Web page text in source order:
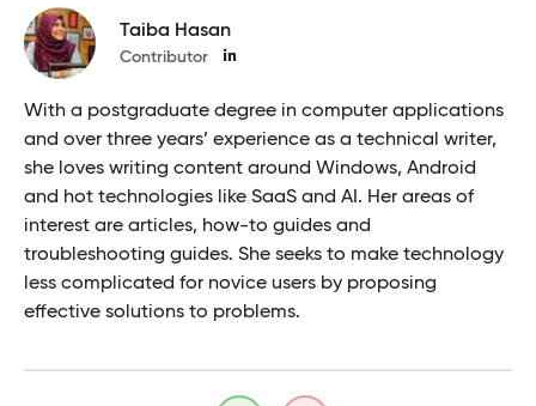
Taiba Hasan
Contributor
With a postgraduate degree in computer applications
and over three years’ experience as a technical writer,
she loves writing content around Windows, Android
and hot technologies like SaaS and AI. Her areas of
interest are articles, how-to guides and
troubleshooting guides. She seeks to make technology
less complicated for novice users by proposing
effective solutions to problems.